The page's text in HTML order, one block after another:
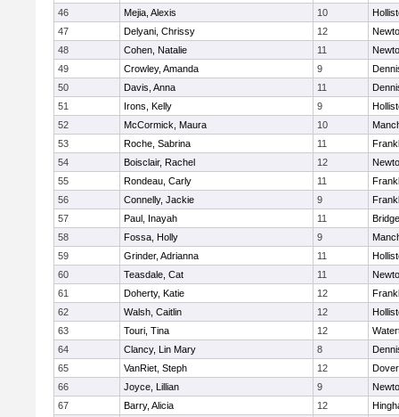
46
Mejia, Alexis 10
47
Delyani, Chrissy 12
48
Cohen, Natalie 11
49
Crowley, Amanda 9
50
Davis, Anna 11
51
Irons, Kelly 9
52
McCormick, Maura 10
53
Roche, Sabrina 11
54
Boisclair, Rachel 12
55
Rondeau, Carly 11
56
Connelly, Jackie 9
57
Paul, Inayah 11
58
Fossa, Holly 9
59
Grinder, Adrianna 11
60
Teasdale, Cat 11
61
Doherty, Katie 12
62
Walsh, Caitlin 12
63
Touri, Tina 12
64
Clancy, Lin Mary 8
65
VanRiet, Steph 12
66
Joyce, Lillian 9
67
Barry, Alicia 12